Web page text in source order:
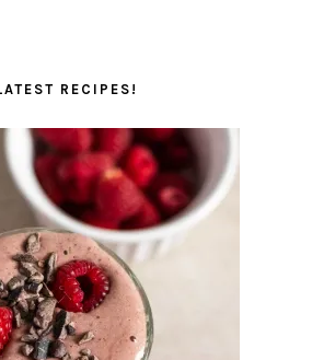
RECIPES!